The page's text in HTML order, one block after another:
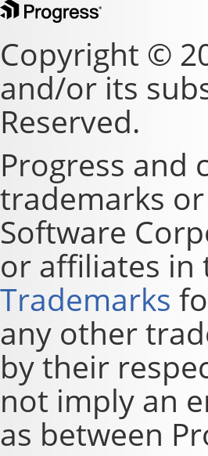
Copyright ©
and/or its
Reserved.
Progress and
trademarks
Software
or affiliates in
Trademarks
any other
by their
not imply an
as between